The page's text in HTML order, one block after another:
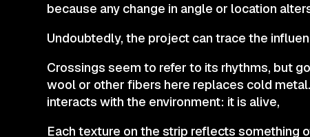
because any change in angle or location
Undoubtedly, the project can trace the
Crossings seem to refer to its rhythms, but
wool or other fibers here replaces cold
interacts with the environment: it is alive,
Each texture on the strip reflects something